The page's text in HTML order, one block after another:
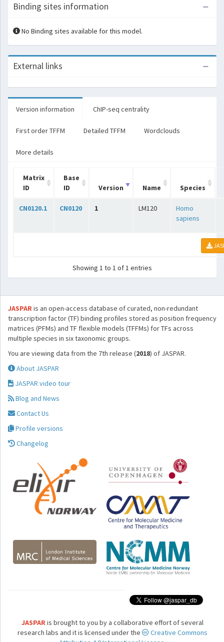
Binding sites information
No Binding sites available for this model.
External links
Version information ChIP-seq centrality
First order TFFM Detailed TFFM Wordclouds
More details
Matrix
ID
Base
ID
Version Name Species
CN0120.1 CN0120 1 LM120
Homo
sapiens
Showing 1 to 1 of 1 entries
JASPARis an open-access database of curated, non-redundant
transcription factor (TF) binding profiles stored as position frequency
matrices (PFMs) and TF flexible models (TFFMs) for TFs across
multiple species in six taxonomic groups.
You are viewing data from the 7th release (2018) of JASPAR.
About JASPAR
JASPAR video tour
Blog and News
Contact Us
Profile versions
Changelog
JASPARis brought to you by a collaborative effort of several
research labs and it is licensed under the
Creative Commons